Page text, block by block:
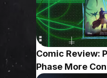
Comic Review:
Phase More